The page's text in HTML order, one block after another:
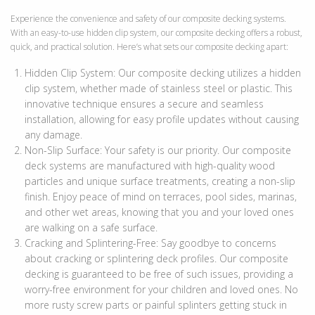
Experience the convenience and safety of our composite decking systems.
With an easy-to-use hidden clip system, our composite decking offers a robust,
quick, and practical solution. Here’s what sets our composite decking apart:
Hidden Clip System: Our composite decking utilizes a hidden
clip system, whether made of stainless steel or plastic. This
innovative technique ensures a secure and seamless
installation, allowing for easy profile updates without causing
any damage.
Non-Slip Surface: Your safety is our priority. Our composite
deck systems are manufactured with high-quality wood
particles and unique surface treatments, creating a non-slip
finish. Enjoy peace of mind on terraces, pool sides, marinas,
and other wet areas, knowing that you and your loved ones
are walking on a safe surface.
Cracking and Splintering-Free: Say goodbye to concerns
about cracking or splintering deck profiles. Our composite
decking is guaranteed to be free of such issues, providing a
worry-free environment for your children and loved ones. No
more rusty screw parts or painful splinters getting stuck in